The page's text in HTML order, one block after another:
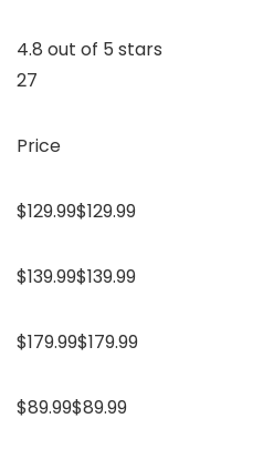
4.8 out of 5 stars
27
Price
$129.99$129.99
$139.99$139.99
$179.99$179.99
$89.99$89.99